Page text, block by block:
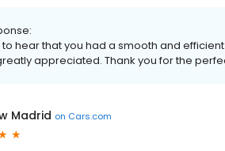
hear that you had a smooth and
appreciated. Thank you for the
Madrid on Cars.com